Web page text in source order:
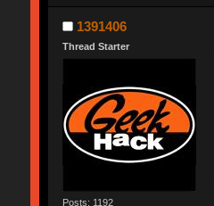
1391406
Thread Starter
Posts: 1192